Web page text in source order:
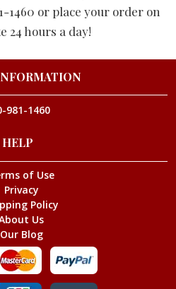
1460 or place your order on
24 hours a day!
981-1460
HELP
of Use
Privacy
Policy
Us
Our Blog